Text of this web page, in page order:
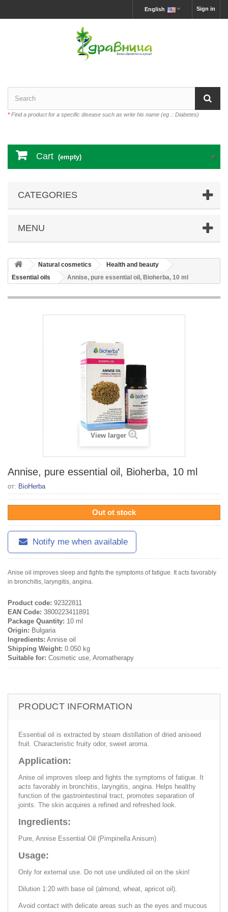
Sign in
English
*Find a product for a specific disease such as write his name (eg .: Diabetes)
Cart (empty)
CATEGORIES
MENU
Natural cosmetics
Health and beauty
Essential oils
Annise, pure essential oil, Bioherba, 10 ml
View larger
Annise, pure essential oil, Bioherba, 10 ml
от: BioHerba
Out ot stock
Notify me when available
Anise oil improves sleep and fights the symptoms of fatigue. It acts favorably
in bronchitis, laryngitis, angina.
Product code: 92322811
EAN Code: 3800223411891
Package Quantity: 10 ml
Origin: Bulgaria
Ingredients: Annise oil
Shipping Weight: 0.050 kg
Suitable for: Cosmetic use, Aromatherapy
PRODUCT INFORMATION
Essential oil is extracted by steam distillation of dried aniseed
fruit. Characteristic fruity odor, sweet aroma.
Application:
Anise oil improves sleep and fights the symptoms of fatigue. It
acts favorably in bronchitis, laryngitis, angina. Helps healthy
function of the gastrointestinal tract, promotes separation of
joints. The skin acquires a refined and refreshed look.
Ingredients:
Pure, Annise Essential Oil (Pimpinella Anisum)
Usage:
Only for external use. Do not use undiluted oil on the skin!
Dilution 1:20 with base oil (almond, wheat, apricot oil).
Avoid contact with delicate areas such as the eyes and mucous